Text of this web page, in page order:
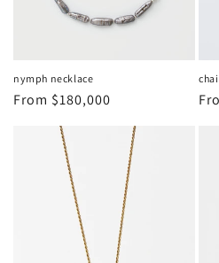
nymph necklace
Regular
From $180,000